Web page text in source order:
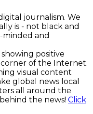
journalism. We
is - not black and
and
positive
of the Internet.
visual content
global news local
all around the
the news! Click